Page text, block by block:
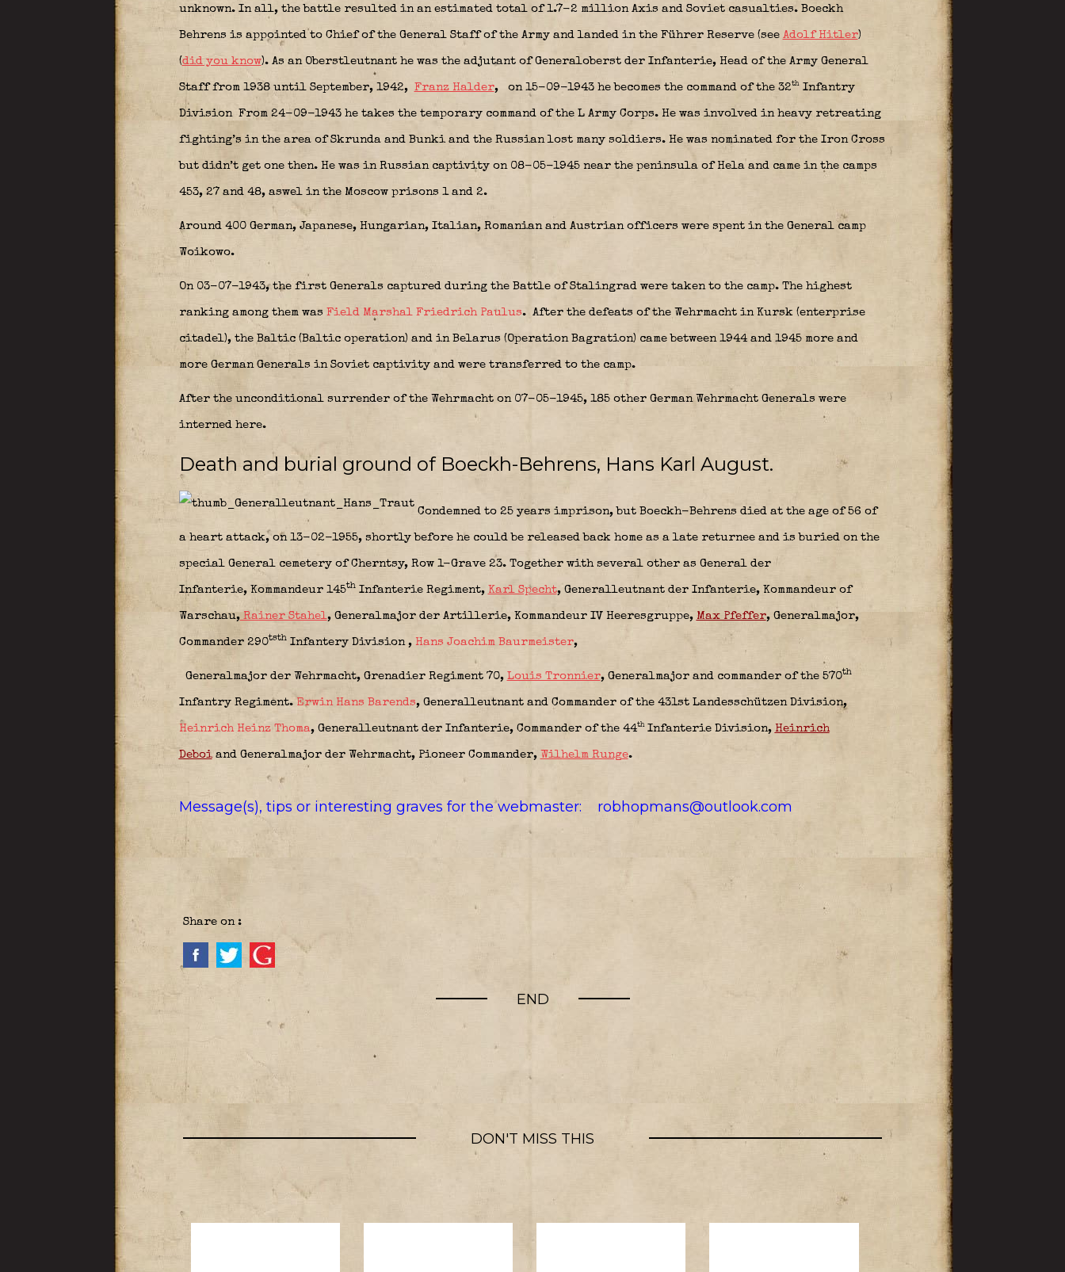
unknown. In all, the battle resulted in an estimated total of 1.7-2 million Axis and Soviet casualties. Boeckh
Behrens is appointed to Chief of the General Staff of the Army and landed in the Führer Reserve (see Adolf Hitler)
(did you know). As an Oberstleutnant he was the adjutant of Generaloberst der Infanterie, Head of the Army General
Staff from 1938 until September, 1942, Franz Halder, on 15-09-1943 he becomes the command of the 32thInfantry
Division From 24-09-1943 he takes the temporary command of the L Army Corps. He was involved in heavy retreating
fighting’s in the area of Skrunda and Bunki and the Russian lost many soldiers. He was nominated for the Iron Cross
but didn’t get one then. He was in Russian captivity on 08-05-1945 near the peninsula of Hela and came in the camps
453, 27 and 48, aswel in the Moscow prisons 1 and 2.
Around 400 German, Japanese, Hungarian, Italian, Romanian and Austrian officers were spent in the General camp
Woikowo.
On 03-07-1943, the first Generals captured during the Battle of Stalingrad were taken to the camp. The highest
ranking among them was Field Marshal Friedrich Paulus. After the defeats of the Wehrmacht in Kursk (enterprise
citadel), the Baltic (Baltic operation) and in Belarus (Operation Bagration) came between 1944 and 1945 more and
more German Generals in Soviet captivity and were transferred to the camp.
After the unconditional surrender of the Wehrmacht on 07-05-1945, 185 other German Wehrmacht Generals were
interned here.
Death and burial ground of Boeckh-Behrens, Hans Karl August.
Condemned to 25 years imprison, but Boeckh-Behrens died at the age of 56 of
a heart attack, on 13-02-1955, shortly before he could be released back home as a late returnee and is buried on the
special General cemetery of Cherntsy, Row 1-Grave 23. Together with several other as General der
Infanterie, Kommandeur 145thInfanterie Regiment, Karl Specht, Generalleutnant der Infanterie, Kommandeur of
Warschau,Rainer Stahel,Generalmajor der Artillerie, Kommandeur IV Heeresgruppe, Max Pfeffer, Generalmajor,
Commander 290tsthInfantery Division , Hans Joachim Baurmeister,
Generalmajor der Wehrmacht, Grenadier Regiment 70, Louis Tronnier, Generalmajor and commander of the 570th
Infantry Regiment. Erwin Hans Barends, Generalleutnant and Commander of the 431st Landesschützen Division,
Heinrich Heinz Thoma,Generalleutnant der Infanterie, Commander of the 44th Infanterie Division, Heinrich
Deboiand Generalmajor der Wehrmacht, Pioneer Commander, Wilhelm Runge.
Message(s), tips or interesting graves for the webmaster: robhopmans@outlook.com
Share on :
END
DON'T MISS THIS